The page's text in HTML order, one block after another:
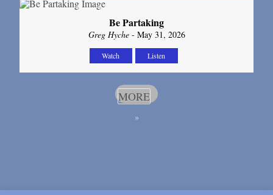
Be Partaking
Greg Hyche- May 31, 2026
Watch Listen
MORE
»